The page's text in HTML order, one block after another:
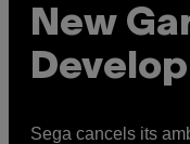
New
Sega cancels its